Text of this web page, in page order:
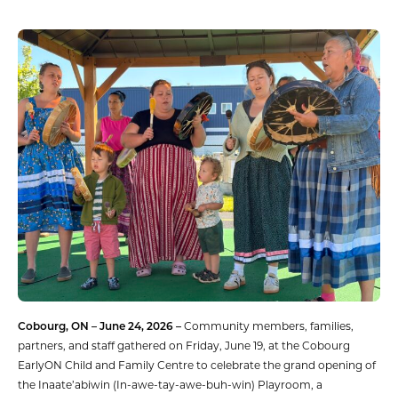
Cobourg, ON – June 24, 2026 –Community members, families,
partners, and staff gathered on Friday, June 19, at the Cobourg
EarlyON Child and Family Centre to celebrate the grand opening of
the Inaate’abiwin (In-awe-tay-awe-buh-win) Playroom, a